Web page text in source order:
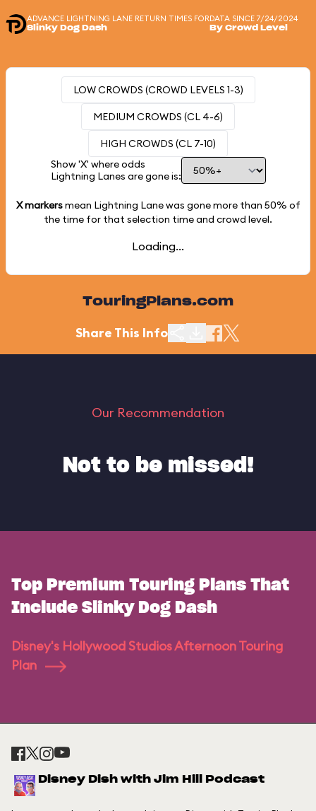
ADVANCE LIGHTNING LANE RETURN TIMES FOR
Slinky Dog Dash
DATA SINCE 7/24/2024
By Crowd Level
LOW CROWDS (CROWD LEVELS 1-3)
MEDIUM CROWDS (CL 4-6)
HIGH CROWDS (CL 7-10)
Show 'X' where odds
Lightning Lanes are gone is:
X markersmean Lightning Lane was gone more than 50% of
the time for that selection time and crowd level.
Loading...
TouringPlans.com
Share This Info
Our Recommendation
Not to be missed!
Top Premium Touring Plans That
Include Slinky Dog Dash
Disney's Hollywood Studios Afternoon Touring
Plan
Disney Dish with Jim Hill Podcast